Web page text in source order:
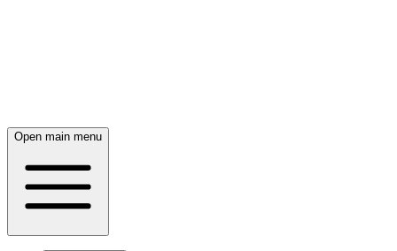
Open main menu